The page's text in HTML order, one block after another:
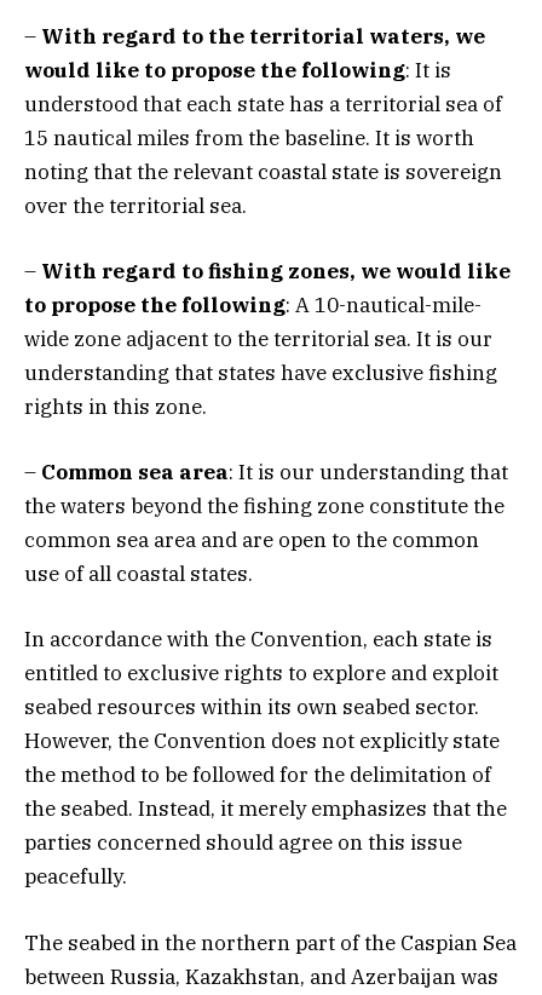
– With regard to the territorial waters, we
would like to propose the following: It is
understood that each state has a territorial sea of
15 nautical miles from the baseline. It is worth
noting that the relevant coastal state is sovereign
over the territorial sea.
– With regard to fishing zones, we would like
to propose the following: A 10-nautical-mile-
wide zone adjacent to the territorial sea. It is our
understanding that states have exclusive fishing
rights in this zone.
– Common sea area: It is our understanding that
the waters beyond the fishing zone constitute the
common sea area and are open to the common
use of all coastal states.
In accordance with the Convention, each state is
entitled to exclusive rights to explore and exploit
seabed resources within its own seabed sector.
However, the Convention does not explicitly state
the method to be followed for the delimitation of
the seabed. Instead, it merely emphasizes that the
parties concerned should agree on this issue
peacefully.
The seabed in the northern part of the Caspian Sea
between Russia, Kazakhstan, and Azerbaijan was